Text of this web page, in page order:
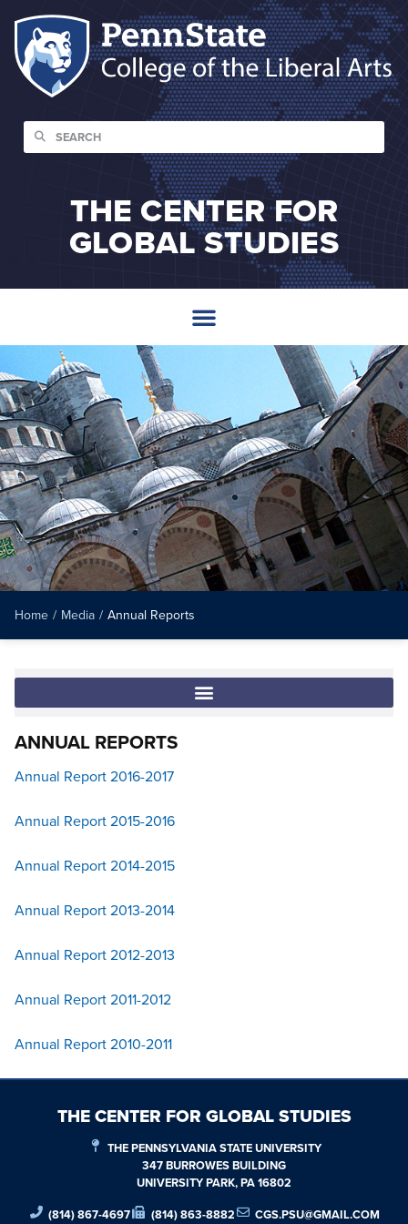
THE CENTER FOR
GLOBAL STUDIES
Home / Media / Annual Reports
ANNUAL REPORTS
Annual Report 2016-2017
Annual Report 2015-2016
Annual Report 2014-2015
Annual Report 2013-2014
Annual Report 2012-2013
Annual Report 2011-2012
Annual Report 2010-2011
THE CENTER FOR GLOBAL STUDIES
THE PENNSYLVANIA STATE UNIVERSITY
347 BURROWES BUILDING
UNIVERSITY PARK, PA 16802
(814) 867-4697
(814) 863-8882 CGS.PSU@GMAIL.COM